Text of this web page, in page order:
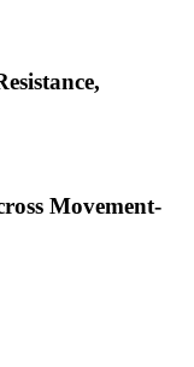
Movement-